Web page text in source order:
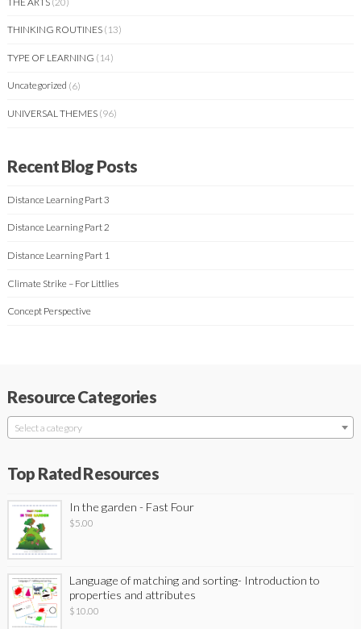
THINKING ROUTINES (13)
TYPE OF LEARNING (14)
Uncategorized (6)
UNIVERSAL THEMES (96)
Recent Blog Posts
Distance Learning Part 3
Distance Learning Part 2
Distance Learning Part 1
Climate Strike – For Littlies
Concept Perspective
Resource Categories
Select a category
Top Rated Resources
In the garden - Fast Four
$5.00
Language of matching and sorting- Introduction to
properties and attributes
$ 10.00